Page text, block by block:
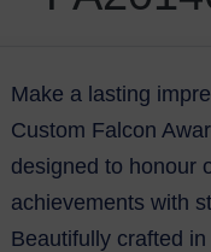
Make a lasting
Custom Falcon
designed to honour
achievements with
Beautifully crafted